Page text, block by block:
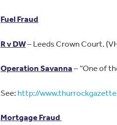
Fuel Fraud
R v DW– Leeds Crown Court.
Operation Savanna– “One of
See:http://
Mortgage Fraud